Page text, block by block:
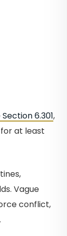
6.301,
at least
Vague
conflict,
nasty divorce.
you feel very
me and my
with
daughter and
My first